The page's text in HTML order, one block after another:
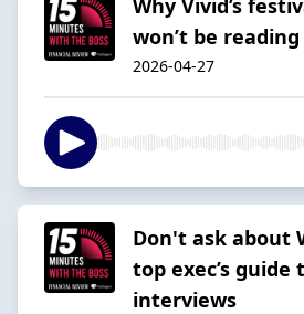
won’t be
2026-04-27
Don't ask about
top exec’s guide
interviews